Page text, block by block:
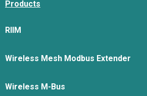
Products
RIIM
Wireless Mesh Modbus Extender
Wireless M-Bus